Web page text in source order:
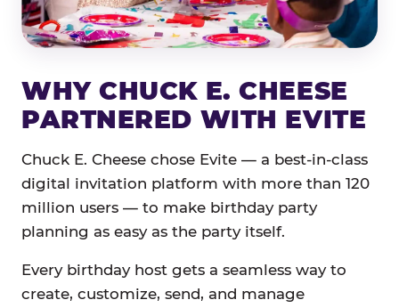
WHY CHUCK E. CHEESE
PARTNERED WITH EVITE
Chuck E. Cheese chose Evite — a best-in-class
digital invitation platform with more than 120
million users — to make birthday party
planning as easy as the party itself.
Every birthday host gets a seamless way to
create, customize, send, and manage